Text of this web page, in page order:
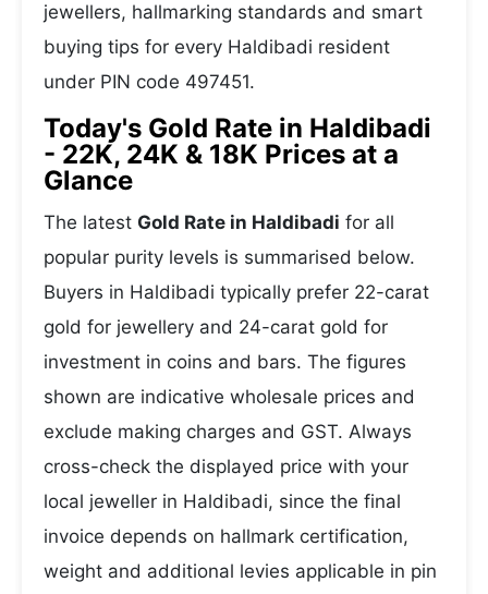
jewellers, hallmarking standards and smart
buying tips for every Haldibadi resident
under PIN code 497451.
Today's Gold Rate in Haldibadi
- 22K, 24K & 18K Prices at a
Glance
The latest Gold Rate in Haldibadi for all
popular purity levels is summarised below.
Buyers in Haldibadi typically prefer 22-carat
gold for jewellery and 24-carat gold for
investment in coins and bars. The figures
shown are indicative wholesale prices and
exclude making charges and GST. Always
cross-check the displayed price with your
local jeweller in Haldibadi, since the final
invoice depends on hallmark certification,
weight and additional levies applicable in pin